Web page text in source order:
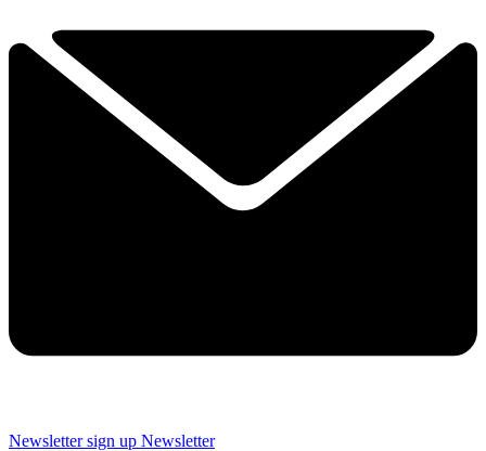
Newsletter sign up Newsletter